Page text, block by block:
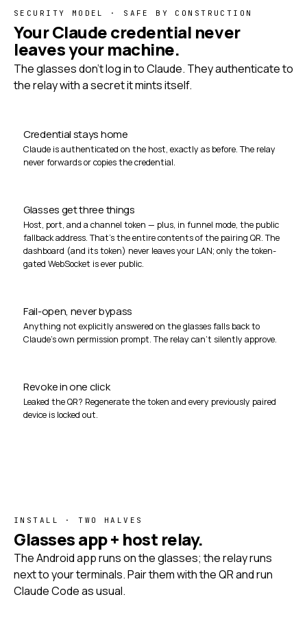
SECURITY MODEL · SAFE BY CONSTRUCTION
Your Claude credential never
leaves your machine.
The glasses don't log in to Claude. They authenticate to
the relay with a secret it mints itself.
Credential stays home
Claude is authenticated on the host, exactly as before. The relay
never forwards or copies the credential.
Glasses get three things
Host, port, and a channel token — plus, in funnel mode, the public
fallback address. That's the entire contents of the pairing QR. The
dashboard (and its token) never leaves your LAN; only the token-
gated WebSocket is ever public.
Fail-open, never bypass
Anything not explicitly answered on the glasses falls back to
Claude's own permission prompt. The relay can't silently approve.
Revoke in one click
Leaked the QR? Regenerate the token and every previously paired
device is locked out.
INSTALL · TWO HALVES
Glasses app + host relay.
The Android app runs on the glasses; the relay runs
next to your terminals. Pair them with the QR and run
Claude Code as usual.